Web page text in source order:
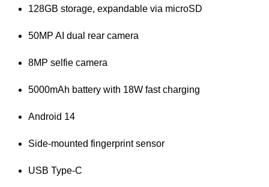
128GB storage, expandable via microSD
50MP AI dual rear camera
8MP selfie camera
5000mAh battery with 18W fast charging
Android 14
Side-mounted fingerprint sensor
USB Type-C